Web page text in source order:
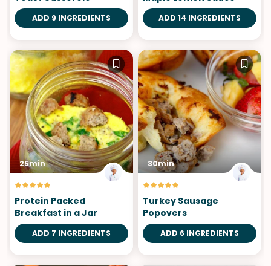
ADD 9 INGREDIENTS ADD 14 INGREDIENTS
25min
Protein Packed
Breakfast in a Jar
ADD 7 INGREDIENTS
30min
Turkey Sausage
Popovers
ADD 6 INGREDIENTS